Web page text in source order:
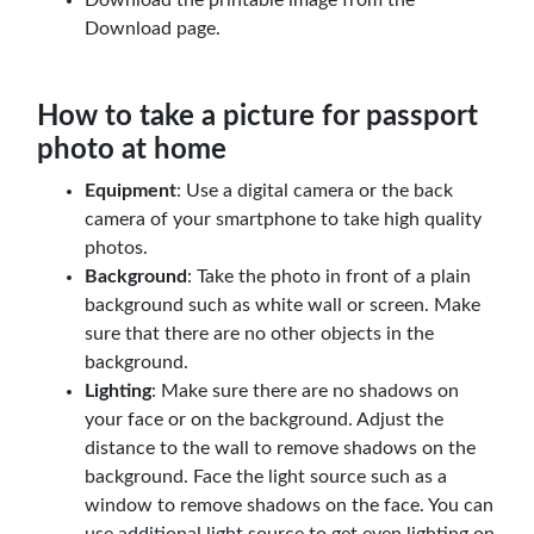
Download page.
How to take a picture for passport
photo at home
Equipment: Use a digital camera or the back
camera of your smartphone to take high quality
photos.
Background: Take the photo in front of a plain
background such as white wall or screen. Make
sure that there are no other objects in the
background.
Lighting: Make sure there are no shadows on
your face or on the background. Adjust the
distance to the wall to remove shadows on the
background. Face the light source such as a
window to remove shadows on the face. You can